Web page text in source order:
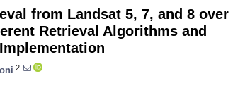
from Landsat 5, 7, and 8 over
Retrieval Algorithms and
2